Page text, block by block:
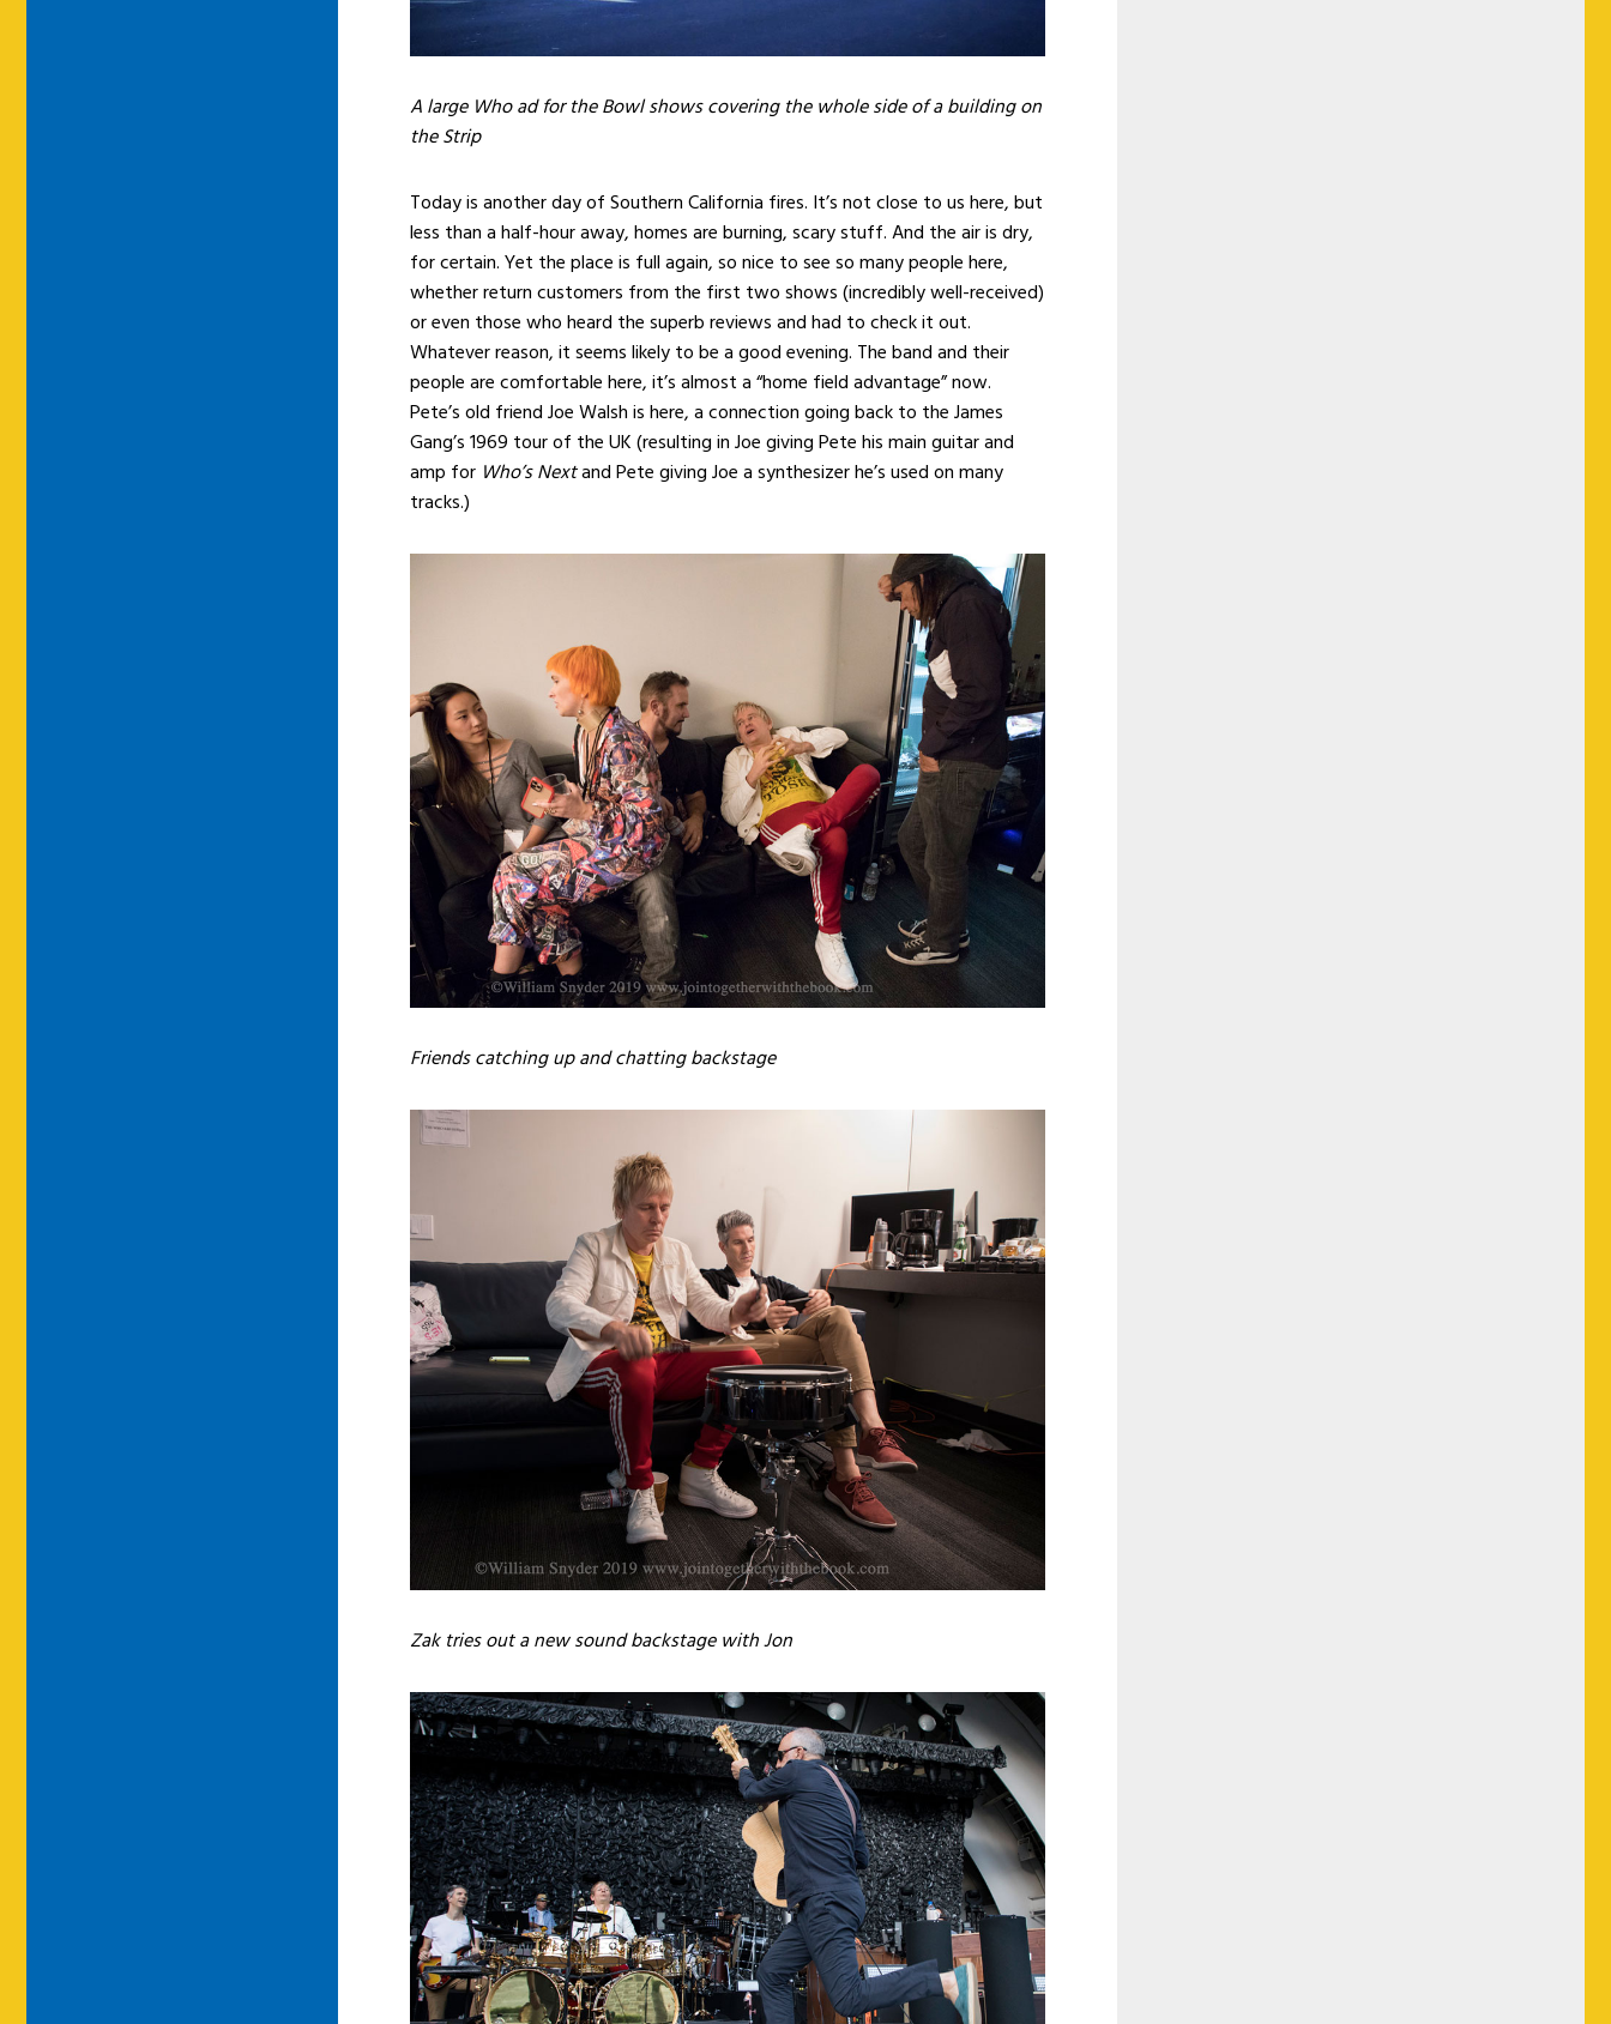
A large Who ad for the Bowl shows covering the whole side of a building on
the Strip
Today is another day of Southern California fires. It’s not close to us here, but
less than a half-hour away, homes are burning, scary stuff. And the air is dry,
for certain. Yet the place is full again, so nice to see so many people here,
whether return customers from the first two shows (incredibly well-received)
or even those who heard the superb reviews and had to check it out.
Whatever reason, it seems likely to be a good evening. The band and their
people are comfortable here, it’s almost a “home field advantage” now.
Pete’s old friend Joe Walsh is here, a connection going back to the James
Gang’s 1969 tour of the UK (resulting in Joe giving Pete his main guitar and
amp for Who’s Nextand Pete giving Joe a synthesizer he’s used on many
tracks.)
Friends catching up and chatting backstage
Zak tries out a new sound backstage with Jon